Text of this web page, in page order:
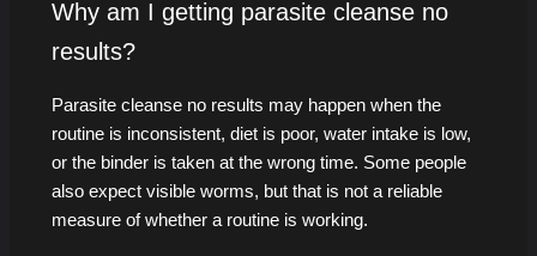
Why am I getting parasite cleanse no
results?
Parasite cleanse no results may happen when the
routine is inconsistent, diet is poor, water intake is low,
or the binder is taken at the wrong time. Some people
also expect visible worms, but that is not a reliable
measure of whether a routine is working.